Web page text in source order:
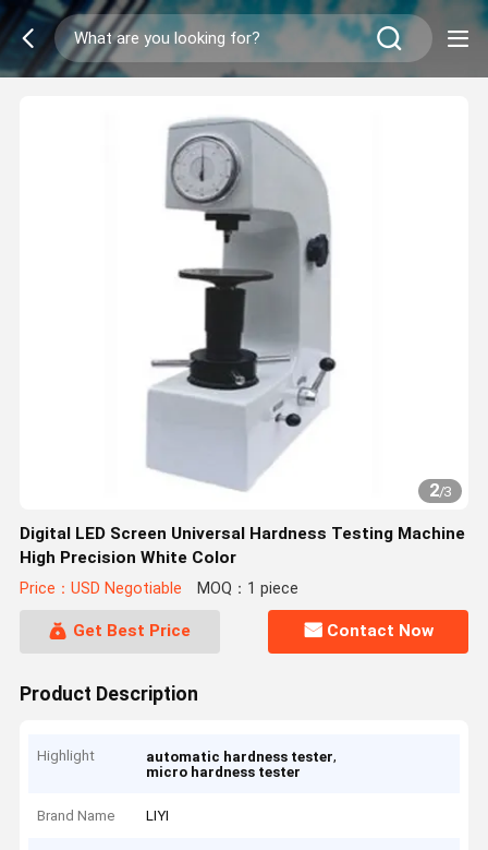
2/3
Digital LED Screen Universal Hardness Testing Machine
High Precision White Color
Price：USD Negotiable MOQ：1 piece
Get Best Price Contact Now
Product Description
Highlight automatic hardness tester,
micro hardness tester
Brand Name LIYI